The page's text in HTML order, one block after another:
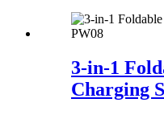
3-in-1
Charging